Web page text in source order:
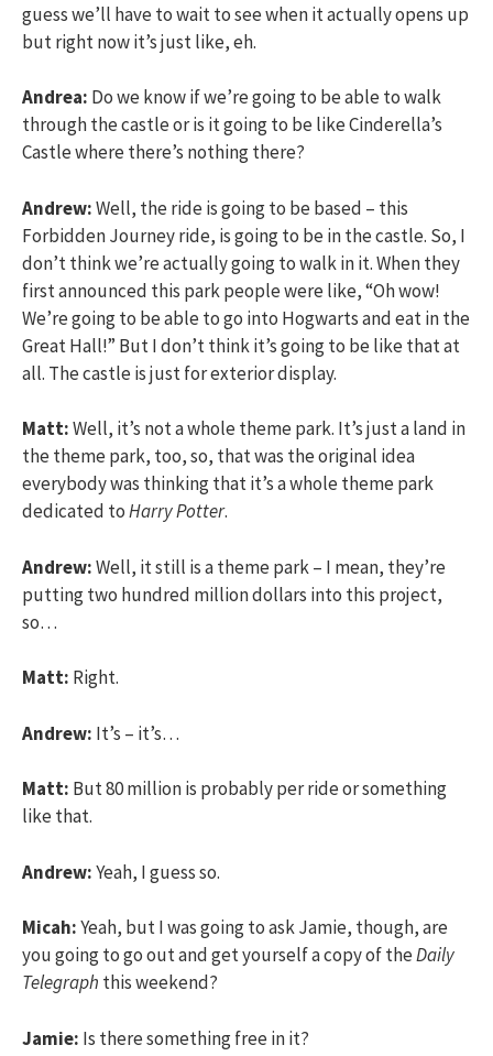
guess we’ll have to wait to see when it actually opens up
but right now it’s just like, eh.
Andrea: Do we know if we’re going to be able to walk
through the castle or is it going to be like Cinderella’s
Castle where there’s nothing there?
Andrew:Well, the ride is going to be based – this
Forbidden Journey ride, is going to be in the castle. So, I
don’t think we’re actually going to walk in it. When they
first announced this park people were like, “Oh wow!
We’re going to be able to go into Hogwarts and eat in the
Great Hall!” But I don’t think it’s going to be like that at
all. The castle is just for exterior display.
Matt:Well, it’s not a whole theme park. It’s just a land in
the theme park, too, so, that was the original idea
everybody was thinking that it’s a whole theme park
dedicated toHarry Potter.
Andrew:Well, it still is a theme park – I mean, they’re
putting two hundred million dollars into this project,
so…
Matt: Right.
Andrew: It’s – it’s…
Matt: But 80 million is probably per ride or something
like that.
Andrew:Yeah, I guess so.
Micah:Yeah, but I was going to ask Jamie, though, are
you going to go out and get yourself a copy of theDaily
Telegraph this weekend?
Jamie: Is there something free in it?